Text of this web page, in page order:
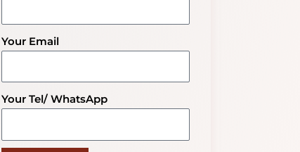
Your Email
Your Tel/ WhatsApp